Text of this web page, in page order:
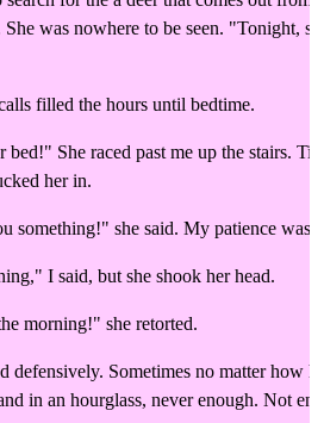
was nowhere to be seen. "Tonight,
filled the hours until bedtime.
She raced past me up the stairs.
her in.
something!" she said. My patience was
I said, but she shook her head.
morning!" she retorted.
defensively. Sometimes no matter how
in an hourglass, never enough. Not